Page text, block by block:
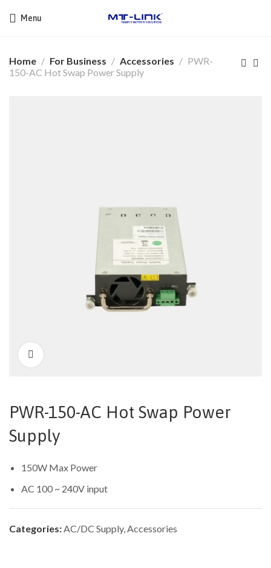
Menu
Home For Business Accessories
PWR-
150-AC Hot Swap Power Supply
PWR-150-AC Hot Swap Power
Supply
150W Max Power
AC 100 ~ 240V input
Categories:AC/DC Supply,Accessories